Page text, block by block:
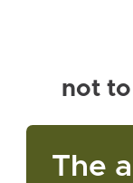
not to
The